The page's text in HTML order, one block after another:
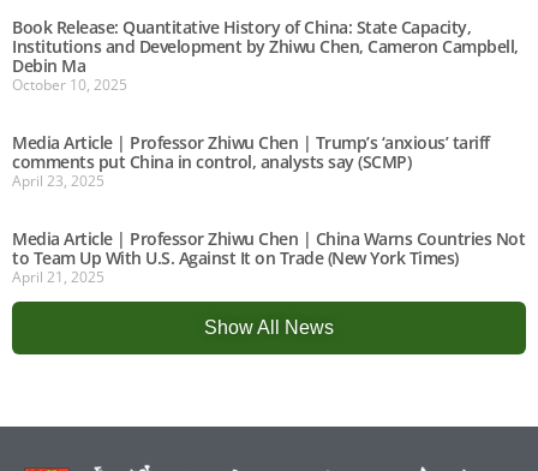
Book Release: Quantitative History of China: State Capacity,
Institutions and Development by Zhiwu Chen, Cameron Campbell,
Debin Ma
October 10, 2025
Media Article | Professor Zhiwu Chen | Trump’s ‘anxious’ tariff
comments put China in control, analysts say (SCMP)
April 23, 2025
Media Article | Professor Zhiwu Chen | China Warns Countries Not
to Team Up With U.S. Against It on Trade (New York Times)
April 21, 2025
Show All News